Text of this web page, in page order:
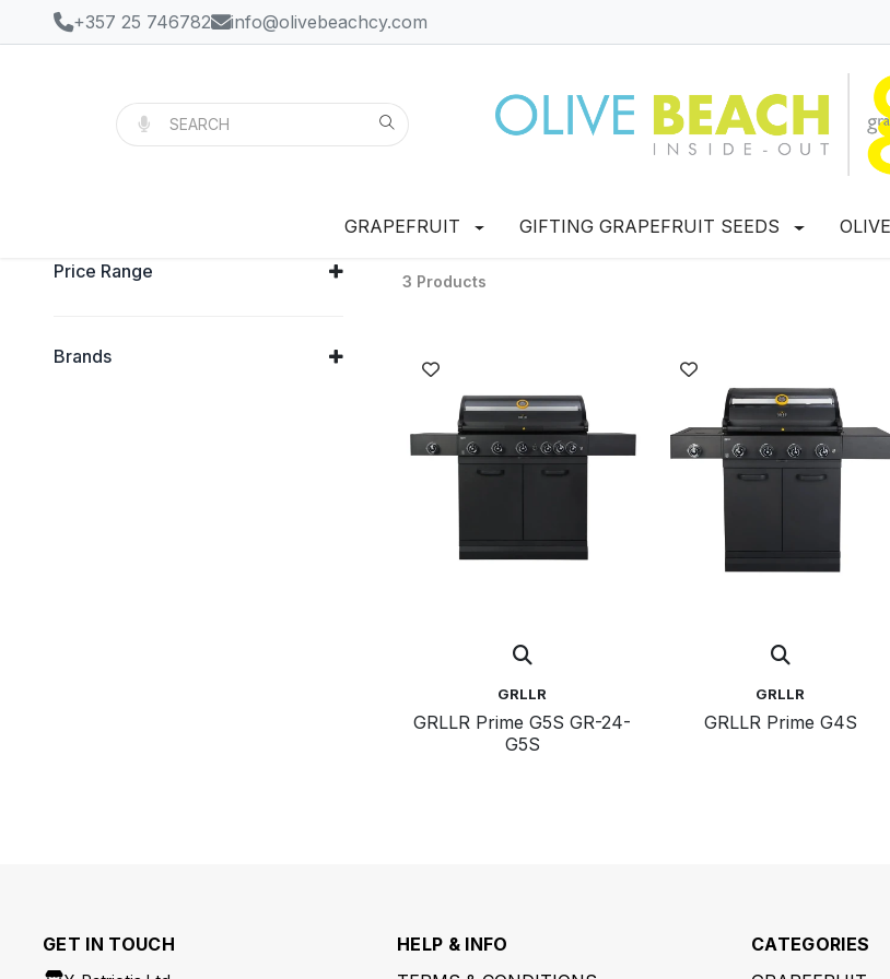
+357 25 746782 info@olivebeachcy.com
GRAPEFRUIT GIFTING GRAPEFRUIT SEEDS
Price Range
Brands
3 Products
GRLLR
GRLLR Prime G5S GR-24-
G5S
GRLLR
GRLLR Prime G4S
GET IN TOUCH
HELP & INFO
CATEGORIES